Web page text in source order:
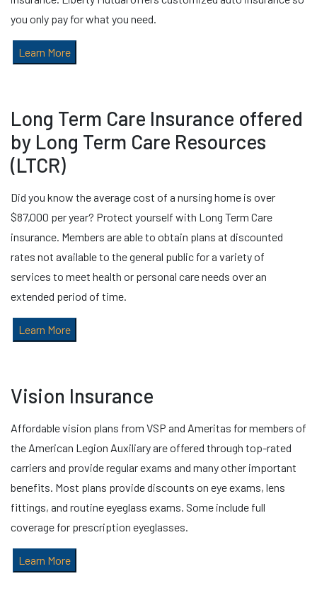
you only pay for what you need.
Learn More
Long Term Care Insurance offered
by Long Term Care Resources
(LTCR)
Did you know the average cost of a nursing home is over
$87,000 per year? Protect yourself with Long Term Care
insurance. Members are able to obtain plans at discounted
rates not available to the general public for a variety of
services to meet health or personal care needs over an
extended period of time.
Learn More
Vision Insurance
Affordable vision plans from VSP and Ameritas for members of
the American Legion Auxiliary are offered through top-rated
carriers and provide regular exams and many other important
benefits. Most plans provide discounts on eye exams, lens
fittings, and routine eyeglass exams. Some include full
coverage for prescription eyeglasses.
Learn More